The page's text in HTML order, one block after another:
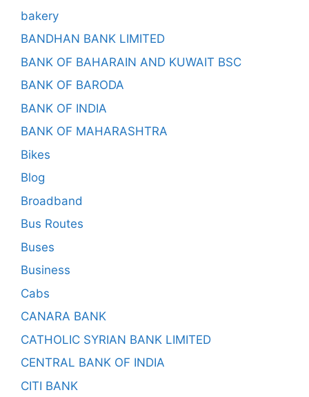
bakery
BANDHAN BANK LIMITED
BANK OF BAHARAIN AND KUWAIT BSC
BANK OF BARODA
BANK OF INDIA
BANK OF MAHARASHTRA
Bikes
Blog
Broadband
Bus Routes
Buses
Business
Cabs
CANARA BANK
CATHOLIC SYRIAN BANK LIMITED
CENTRAL BANK OF INDIA
CITI BANK